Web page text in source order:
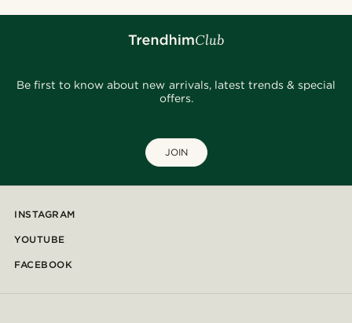
Be first to know about new arrivals, latest trends & special
offers.
JOIN
INSTAGRAM
YOUTUBE
FACEBOOK